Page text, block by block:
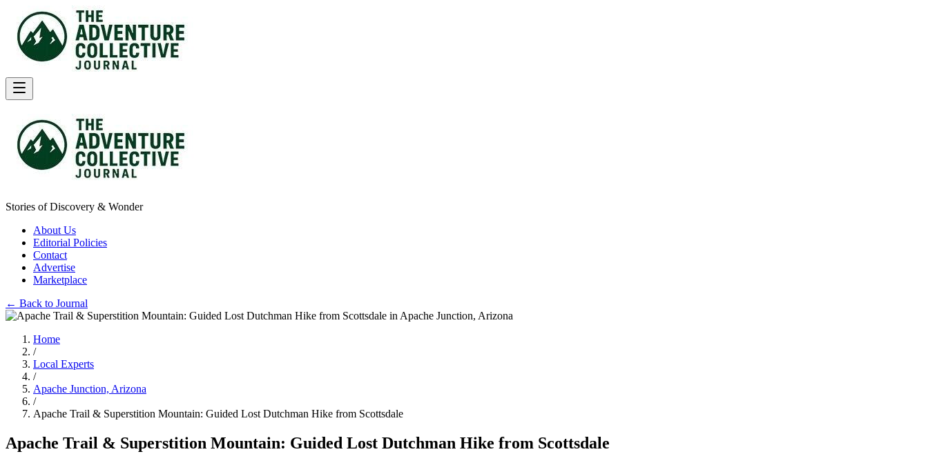
Stories of Discovery & Wonder
About Us
Editorial Policies
Contact
Advertise
Marketplace
← Back to Journal
Home
/
Local Experts
/
Apache Junction, Arizona
/
Apache Trail & Superstition Mountain: Guided Lost Dutchman Hike from Scottsdale
Apache Trail & Superstition Mountain: Guided Lost Dutchman Hike from Scottsdale